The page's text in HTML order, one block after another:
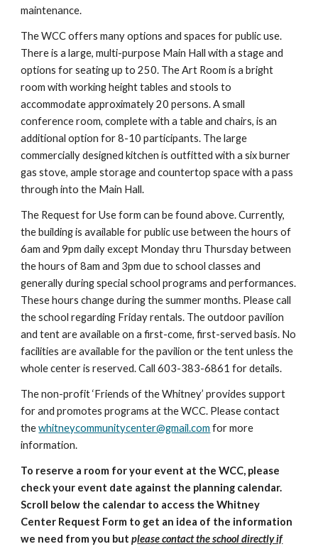
maintenance.
The WCC offers many options and spaces for public use.
There is a large, multi-purpose Main Hall with a stage and
options for seating up to 250. The Art Room is a bright
room with working height tables and stools to
accommodate approximately 20 persons. A small
conference room, complete with a table and chairs, is an
additional option for 8-10 participants. The large
commercially designed kitchen is outfitted with a six burner
gas stove, ample storage and countertop space with a pass
through into the Main Hall.
The Request for Use form can be found above. Currently,
the building is available for public use between the hours of
6am and 9pm daily except Monday thru Thursday between
the hours of 8am and 3pm due to school classes and
generally during special school programs and performances.
These hours change during the summer months. Please call
the school regarding Friday rentals. The outdoor pavilion
and tent are available on a first-come, first-served basis. No
facilities are available for the pavilion or the tentunless the
whole center is reserved. Call 603-383-6861 for details.
The non-profit ‘Friends of the Whitney’ provides support
for and promotes programs at the WCC. Please contact
thewhitneycommunitycenter@gmail.com for more
information.
To reserve a room for your event at the WCC, please
check your event date against the planning calendar.
Scroll below the calendar to access the Whitney
Center Request Form to get an idea of the information
we need from you butplease contact the school directly if